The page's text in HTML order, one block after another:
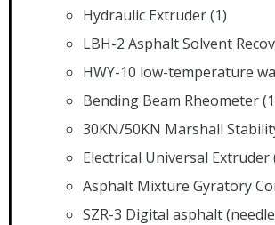
Hydraulic Extruder(1)
LBH-2 Asphalt Solvent
HWY-10 low-temperature
Bending Beam Rheometer
30KN/50KN Marshall
Electrical Universal Extruder
Asphalt Mixture Gyratory
SZR-3 Digital asphalt